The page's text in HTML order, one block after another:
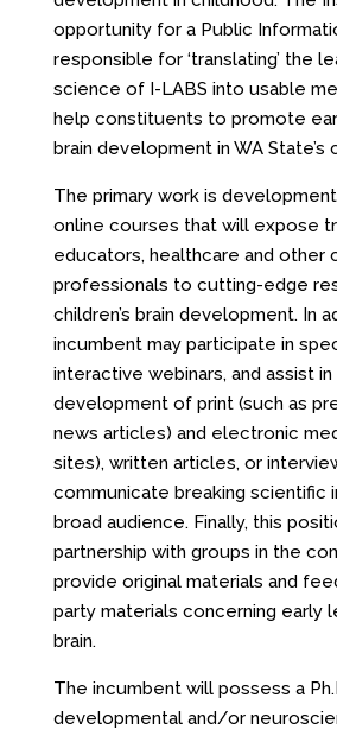
opportunity for a Public
responsible for ‘translating’ the
science of I-LABS into usable
help constituents to promote
brain development in WA State’s
The primary work is
online courses that will expose
educators, healthcare and other
professionals to cutting-edge
children’s brain development. In
incumbent may participate in
interactive webinars, and assist in
development of print (such as
news articles) and electronic
sites), written articles, or
communicate breaking scientific
broad audience. Finally, this
partnership with groups in the
provide original materials and
party materials concerning early
brain.
The incumbent will possess a
developmental and/or